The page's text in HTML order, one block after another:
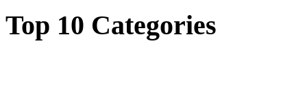
Top 10 Categories